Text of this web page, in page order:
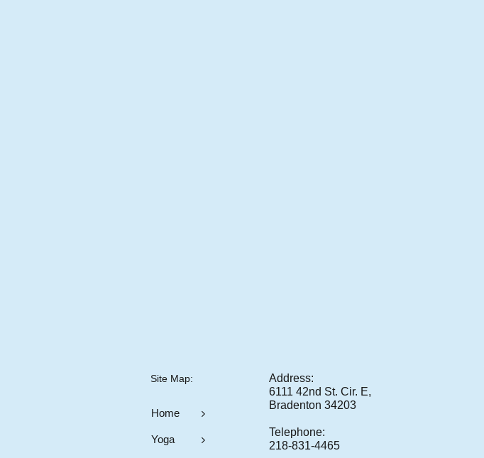
Home 
Yoga 
Site Map:​
Address:
6111 42nd St. Cir. E,
Bradenton 34203
Telephone:
218-831-4465